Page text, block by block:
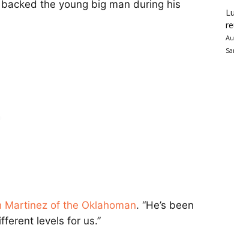
the young big man during his
Martinez of the Oklahoman. “He’s been
levels for us.”